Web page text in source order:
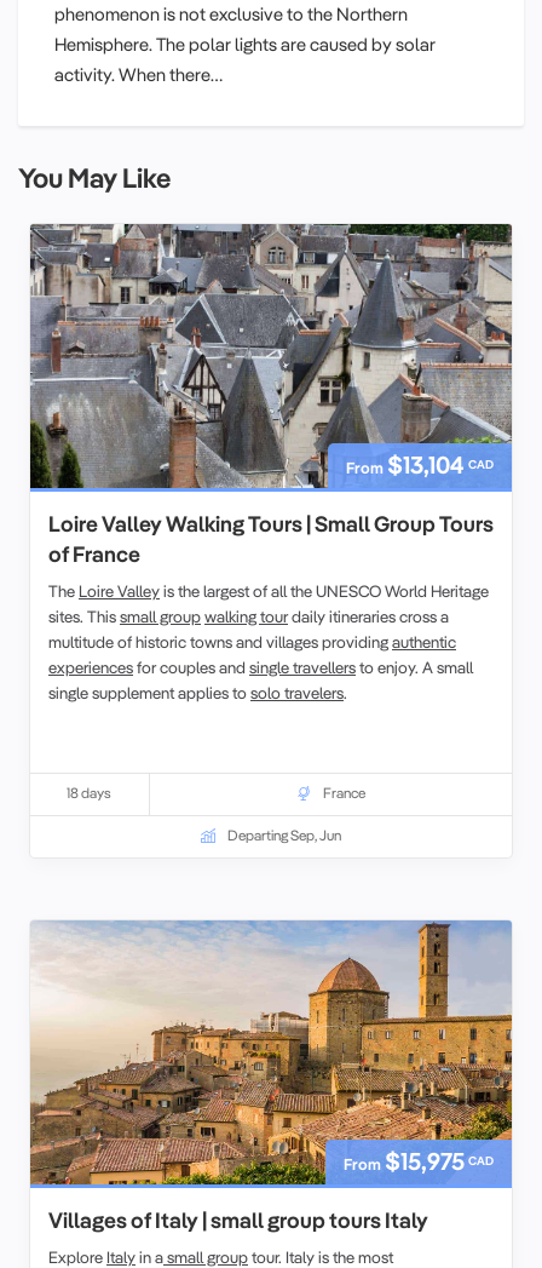
phenomenon is not exclusive to the Northern
Hemisphere. The polar lights are caused by solar
activity. When there…
You May Like
From $13,104 CAD
Loire Valley Walking Tours | Small Group Tours
of France
The Loire Valleyis the largest of all the UNESCO World Heritage
sites. Thissmall groupwalking tourdaily itineraries cross a
multitude of historic towns and villages providingauthentic
experiencesfor couples and single travellersto enjoy. A small
single supplement applies tosolo travelers.
18 days France
Departing Sep, Jun
From $15,975 CAD
Villages of Italy | small group tours Italy
Explore Italyin asmall grouptour. Italy is the most